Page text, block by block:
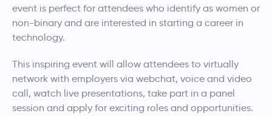
event is perfect for attendees who identify as women or
non-binary and are interested in starting a career in
technology.
This inspiring event will allow attendees to virtually
network with employers via webchat, voice and video
call, watch live presentations, take part in a panel
session and apply for exciting roles and opportunities.